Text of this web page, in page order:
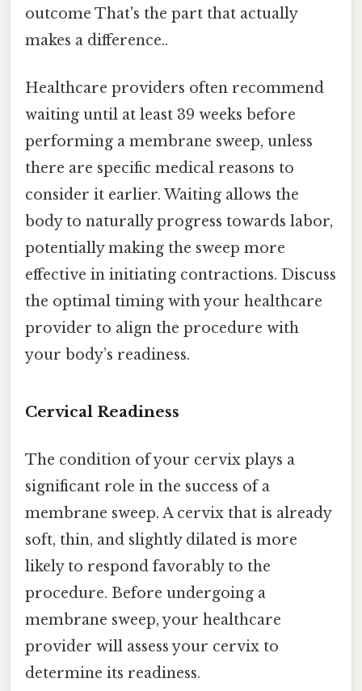
outcome That's the part that actually
makes a difference..
Healthcare providers often recommend
waiting until at least 39 weeks before
performing a membrane sweep, unless
there are specific medical reasons to
consider it earlier. Waiting allows the
body to naturally progress towards labor,
potentially making the sweep more
effective in initiating contractions. Discuss
the optimal timing with your healthcare
provider to align the procedure with
your body’s readiness.
Cervical Readiness
The condition of your cervix plays a
significant role in the success of a
membrane sweep. A cervix that is already
soft, thin, and slightly dilated is more
likely to respond favorably to the
procedure. Before undergoing a
membrane sweep, your healthcare
provider will assess your cervix to
determine its readiness.